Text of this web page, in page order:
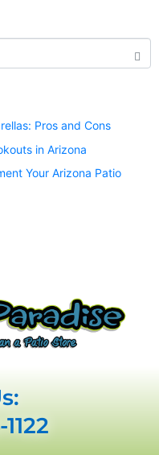
Pros and Cons
in Arizona
Your Arizona Patio